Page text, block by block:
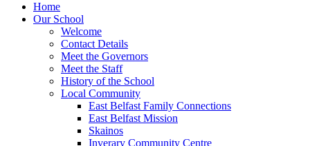
Home
Our School
Welcome
Contact Details
Meet the Governors
Meet the Staff
History of the School
Local Community
East Belfast Family Connections
East Belfast Mission
Skainos
Inverary Community Centre